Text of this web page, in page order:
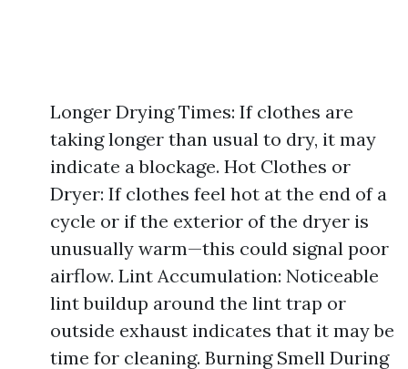
Longer Drying Times: If clothes are
taking longer than usual to dry, it may
indicate a blockage. Hot Clothes or
Dryer: If clothes feel hot at the end of a
cycle or if the exterior of the dryer is
unusually warm—this could signal poor
airflow. Lint Accumulation: Noticeable
lint buildup around the lint trap or
outside exhaust indicates that it may be
time for cleaning. Burning Smell During